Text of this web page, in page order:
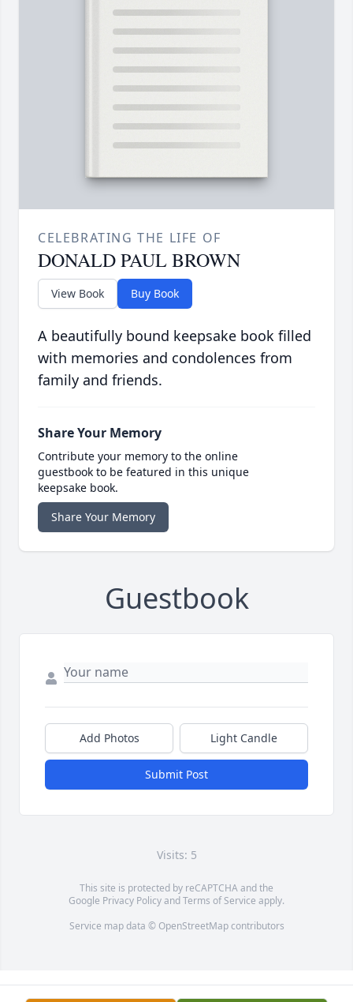
CELEBRATING THE LIFE OF
DONALD PAUL BROWN
View Book Buy Book
A beautifully bound keepsake book filled
with memories and condolences from
family and friends.
Share Your Memory
Contribute your memory to the online
guestbook to be featured in this unique
keepsake book.
Share Your Memory
Guestbook
Add Photos Light Candle
Submit Post
Visits: 5
This site is protected by reCAPTCHA and the
Google Privacy PolicyandTerms of Service apply.
Service map data © OpenStreetMapcontributors